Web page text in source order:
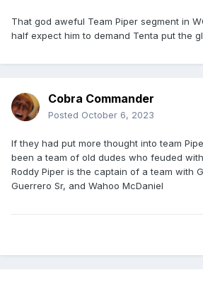
That god aweful Team Piper segment in
half expect him to demand Tenta put the
Cobra Commander
Posted October 6, 2023
If they had put more thought into team
been a team of old dudes who feuded
Roddy Piper is the captain of a team with
Guerrero Sr, and Wahoo McDaniel